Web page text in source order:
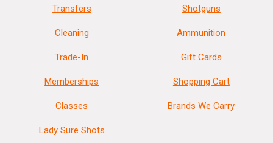
Transfers
Cleaning
Trade-In
Memberships
Classes
Lady Sure Shots
Shotguns
Ammunition
Gift Cards
Shopping Cart
Brands We Carry